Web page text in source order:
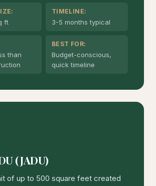
ft
TIMELINE:
3-5 months typical
than
BEST FOR:
Budget-conscious,
quick timeline
(JADU)
of up to 500 square feet created